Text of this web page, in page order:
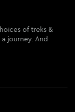
of treks &
journey. And